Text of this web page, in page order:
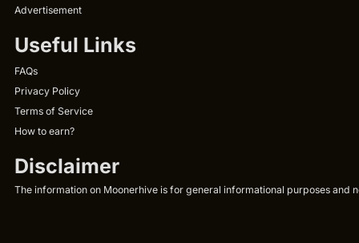
Advertisement
Useful Links
FAQs
Privacy Policy
Terms of Service
How to earn?
Disclaimer
The information on Moonerhive is for general informational purposes